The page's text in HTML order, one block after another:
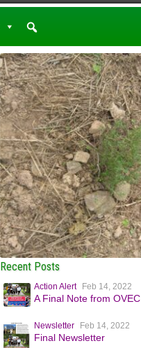
Recent Posts
Action Alert Feb 14, 2022
A Final Note from OVEC
Newsletter Feb 14, 2022
Final Newsletter